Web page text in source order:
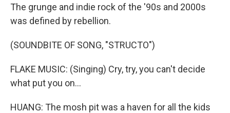
The grunge and indie rock of the '90s and 2000s
was defined by rebellion.
(SOUNDBITE OF SONG, "STRUCTO")
FLAKE MUSIC: (Singing) Cry, try, you can't decide
what put you on...
HUANG: The mosh pit was a haven for all the kids